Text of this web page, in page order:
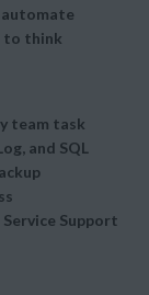
automate
to think
team task
and SQL
Support